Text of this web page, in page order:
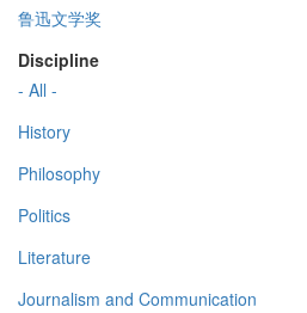
鲁迅文学奖
Discipline
- All -
History
Philosophy
Politics
Literature
Journalism and Communication